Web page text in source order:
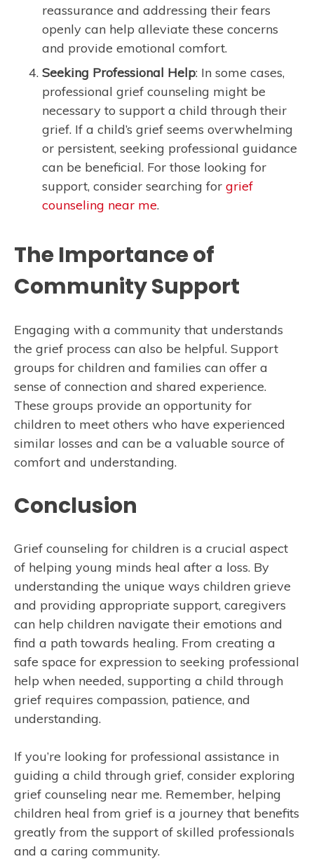
reassurance and addressing their fears
openly can help alleviate these concerns
and provide emotional comfort.
Seeking Professional Help: In some cases,
professional grief counseling might be
necessary to support a child through their
grief. If a child’s grief seems overwhelming
or persistent, seeking professional guidance
can be beneficial. For those looking for
support, consider searching for grief
counseling near me.
The Importance of
Community Support
Engaging with a community that understands
the grief process can also be helpful. Support
groups for children and families can offer a
sense of connection and shared experience.
These groups provide an opportunity for
children to meet others who have experienced
similar losses and can be a valuable source of
comfort and understanding.
Conclusion
Grief counseling for children is a crucial aspect
of helping young minds heal after a loss. By
understanding the unique ways children grieve
and providing appropriate support, caregivers
can help children navigate their emotions and
find a path towards healing. From creating a
safe space for expression to seeking professional
help when needed, supporting a child through
grief requires compassion, patience, and
understanding.
If you’re looking for professional assistance in
guiding a child through grief, consider exploring
grief counseling near me. Remember, helping
children heal from grief is a journey that benefits
greatly from the support of skilled professionals
and a caring community.